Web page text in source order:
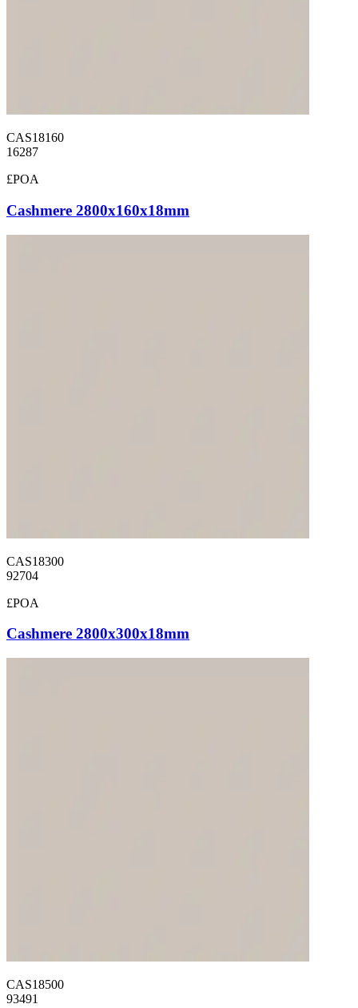
CAS18160
16287
£POA
Cashmere 2800x160x18mm
CAS18300
92704
£POA
Cashmere 2800x300x18mm
CAS18500
93491